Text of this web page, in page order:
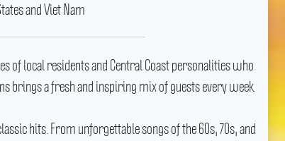
and Viet Nam
of local residents and Central Coast personalities who
brings a fresh and inspiring mix of guests every week.
hits. From unforgettable songs of the 60s, 70s, and